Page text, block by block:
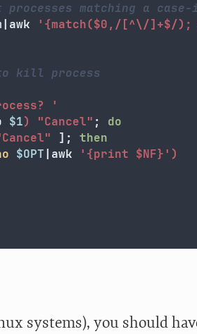
matching a
'{match($0,/[^\/]+$/);
kill process
'
$1) "Cancel" ;
do
] ;
then
$OPT |awk '{print $NF}' )
systems), you should